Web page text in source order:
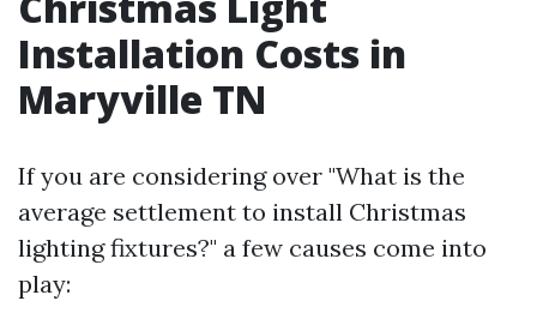
Installation Costs in
Maryville TN
If you are considering over "What is the
average settlement to install Christmas
lighting fixtures?" a few causes come into
play: